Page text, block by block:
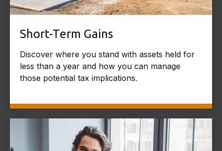
Short-Term Gains
Discover where you stand with assets held for
less than a year and how you can manage
those potential tax implications.